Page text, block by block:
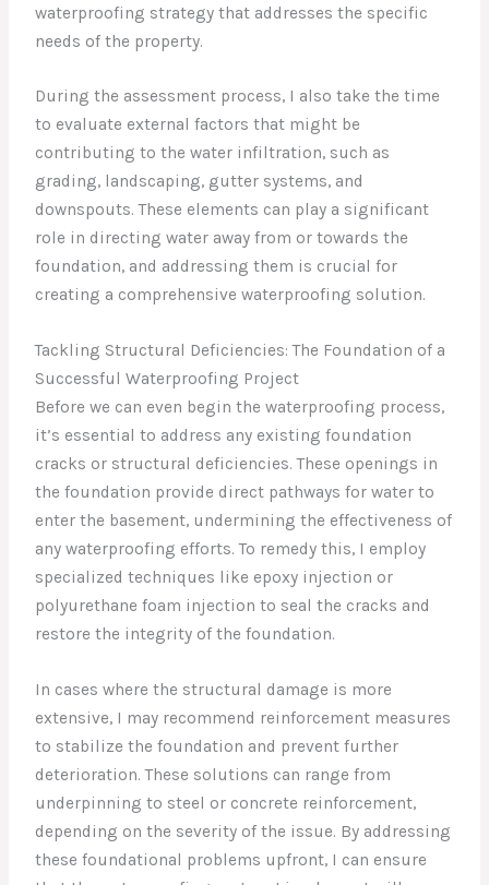
waterproofing strategy that addresses the specific
needs of the property.
During the assessment process, I also take the time
to evaluate external factors that might be
contributing to the water infiltration, such as
grading, landscaping, gutter systems, and
downspouts. These elements can play a significant
role in directing water away from or towards the
foundation, and addressing them is crucial for
creating a comprehensive waterproofing solution.
Tackling Structural Deficiencies: The Foundation of a
Successful Waterproofing Project
Before we can even begin the waterproofing process,
it’s essential to address any existing foundation
cracks or structural deficiencies. These openings in
the foundation provide direct pathways for water to
enter the basement, undermining the effectiveness of
any waterproofing efforts. To remedy this, I employ
specialized techniques like epoxy injection or
polyurethane foam injection to seal the cracks and
restore the integrity of the foundation.
In cases where the structural damage is more
extensive, I may recommend reinforcement measures
to stabilize the foundation and prevent further
deterioration. These solutions can range from
underpinning to steel or concrete reinforcement,
depending on the severity of the issue. By addressing
these foundational problems upfront, I can ensure